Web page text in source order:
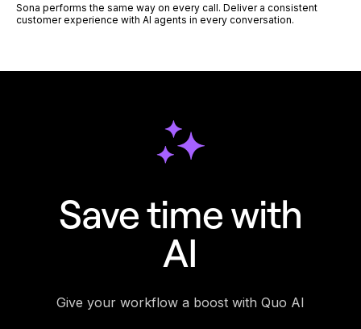
Sona performs the same way on every call. Deliver a consistent
customer experience with AI agents in every conversation.
Save time with
AI
Give your workflow a boost with Quo AI